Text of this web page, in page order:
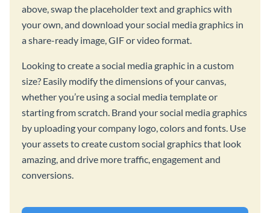
above, swap the placeholder text and graphics with
your own, and download your social media graphics in
a share-ready image, GIF or video format.
Looking to create a social media graphic in a custom
size? Easily modify the dimensions of your canvas,
whether you’re using a social media template or
starting from scratch. Brand your social media graphics
by uploading your company logo, colors and fonts. Use
your assets to create custom social graphics that look
amazing, and drive more traffic, engagement and
conversions.